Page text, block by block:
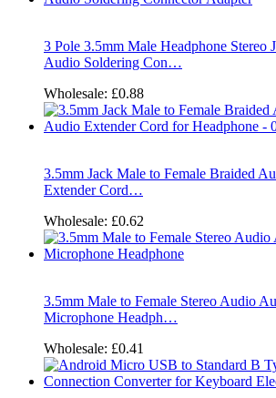
3 Pole 3.5mm Male Headphone Stereo
Audio Soldering Con…
Wholesale: £0.88
3.5mm Jack Male to Female Braided
Extender Cord…
Wholesale: £0.62
3.5mm Male to Female Stereo Audio
Microphone Headph…
Wholesale: £0.41